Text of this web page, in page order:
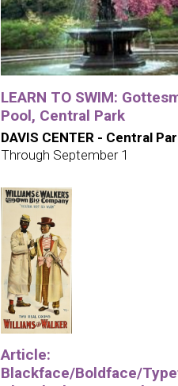
LEARN TO SWIM:
Pool, Central Park
DAVIS CENTER - Central
Through September 1
Article:
Blackface/Boldface/